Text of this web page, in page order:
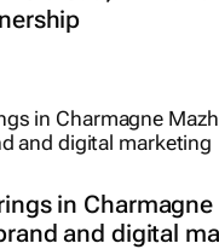
in
and digital